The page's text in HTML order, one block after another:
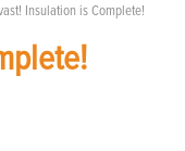
Insulation is Complete!